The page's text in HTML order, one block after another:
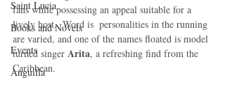
Saint Lucia
Books and Novels
Events
Anguilla
fans while possessing an appeal suitable for a
lively host.  Word is  personalities in the running
are varied, and one of the names floated is model
turned singer Arita, a refreshing find from the
Caribbean.